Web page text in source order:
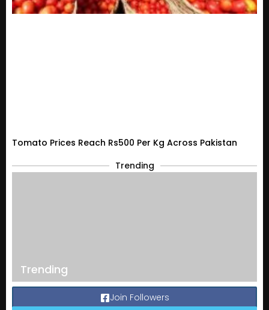
Tomato Prices Reach Rs500 Per Kg Across Pakistan
Trending
Trending
Join Followers